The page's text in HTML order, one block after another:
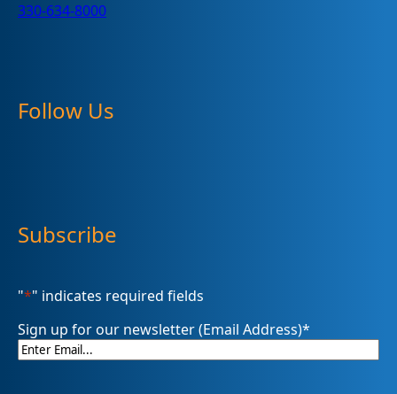
330-634-8000
Follow Us
Subscribe
"*" indicates required fields
Sign up for our newsletter (Email Address)*